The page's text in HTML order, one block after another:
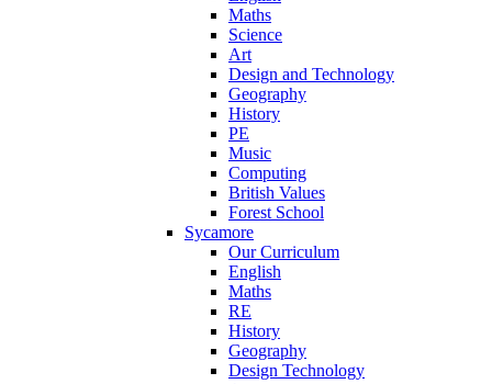
Maths
Science
Art
Design and Technology
Geography
History
PE
Music
Computing
British Values
Forest School
Sycamore
Our Curriculum
English
Maths
RE
History
Geography
Design Technology